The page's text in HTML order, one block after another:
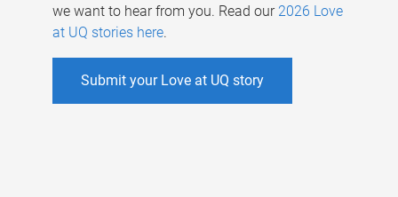
we want to hear from you. Read our 2026 Love
at UQ stories here.
Submit your Love at UQ story